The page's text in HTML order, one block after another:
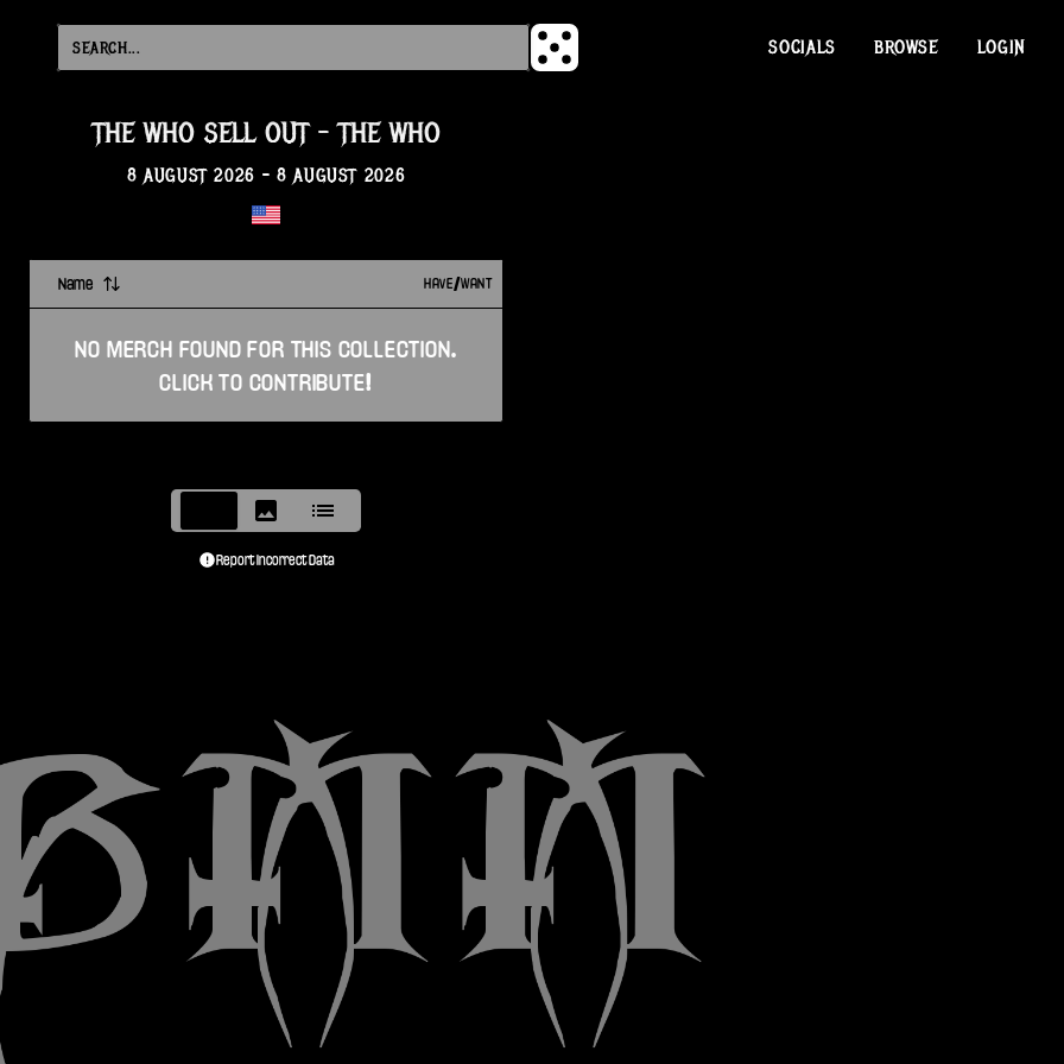
SOCIALS BROWSE LOGIN
THE WHO SELL OUT - THE WHO
8 AUGUST 2026 - 8 AUGUST 2026
Name HAVE/WANT
NO MERCH FOUND FOR THIS COLLECTION.
CLICK TO CONTRIBUTE!
Report Incorrect Data